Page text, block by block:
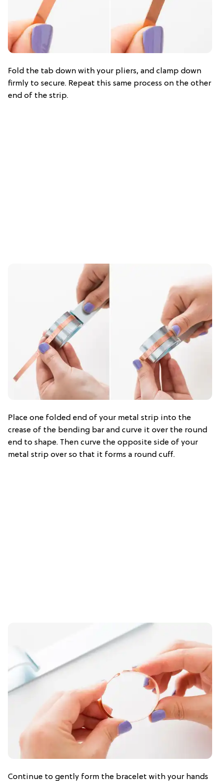
Fold the tab down with your pliers, and clamp down
firmly to secure. Repeat this same process on the other
end of the strip.
Place one folded end of your metal strip into the
crease of the bending bar and curve it over the round
end to shape. Then curve the opposite side of your
metal strip over so that it forms a round cuff.
Continue to gently form the bracelet with your hands